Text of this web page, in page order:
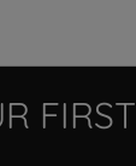
FIRST